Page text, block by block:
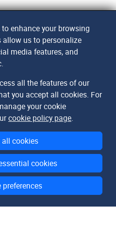
enhance your browsing
allow us to personalize
media features, and
all the features of our
you accept all cookies. For
your cookie
cookie policy page.
cookies
cookies
preferences